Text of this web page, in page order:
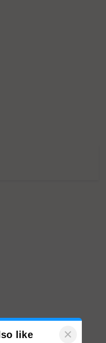
like ×